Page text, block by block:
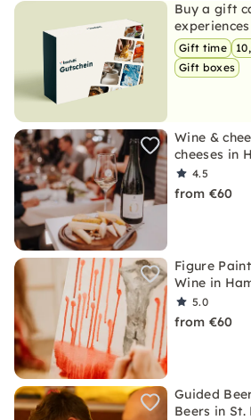
Buy a gift
experiences
Gift time
Gift boxes
Wine &
cheeses in
4.5
from €60
Figure
Wine in
5.0
from €60
Guided
Beers in St.